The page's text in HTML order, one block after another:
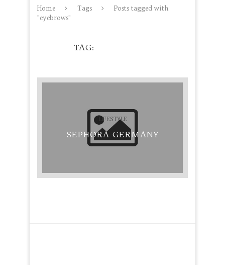
Home Tags
Posts tagged with
"eyebrows"
TAG
LIFESTYLE
SEPHORA GERMANY